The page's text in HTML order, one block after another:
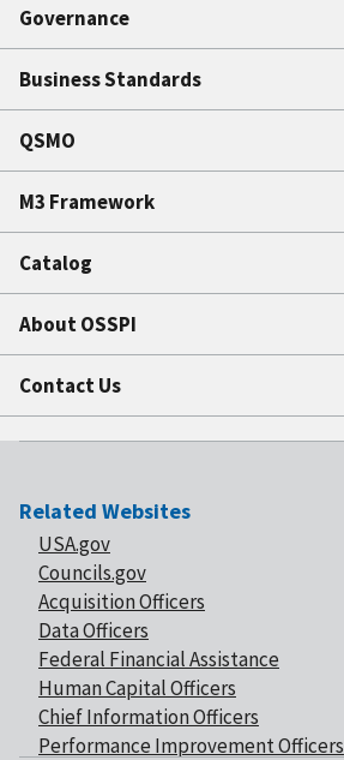
Governance
Business Standards
QSMO
M3 Framework
Catalog
About OSSPI
Contact Us
Related Websites
USA.gov
Councils.gov
Acquisition Officers
Data Officers
Federal Financial Assistance
Human Capital Officers
Chief Information Officers
Performance Improvement Officers